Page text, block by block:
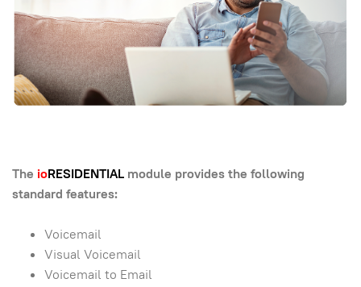
The ioRESIDENTIAL module provides the following
standard features:
Voicemail
Visual Voicemail
Voicemail to Email